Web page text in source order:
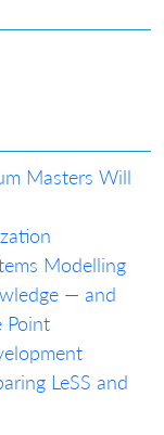
Masters Will
Modelling
— and
Point
LeSS and